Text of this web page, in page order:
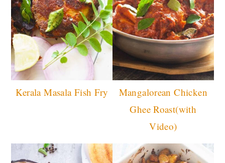
Kerala Masala Fish Fry
Mangalorean Chicken
Ghee Roast(with
Video)